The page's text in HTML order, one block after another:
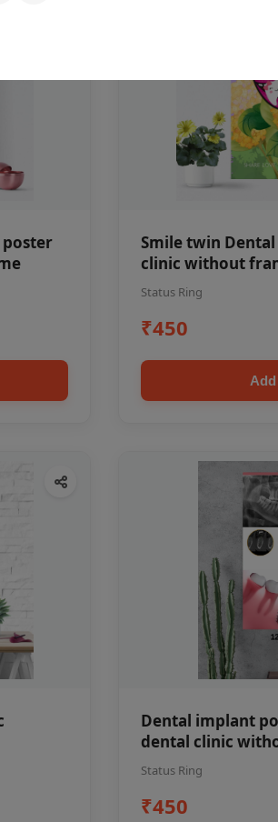
Smile twin
clinic without
Status Ring
₹450
Dental implant
dental clinic
Status Ring
₹450